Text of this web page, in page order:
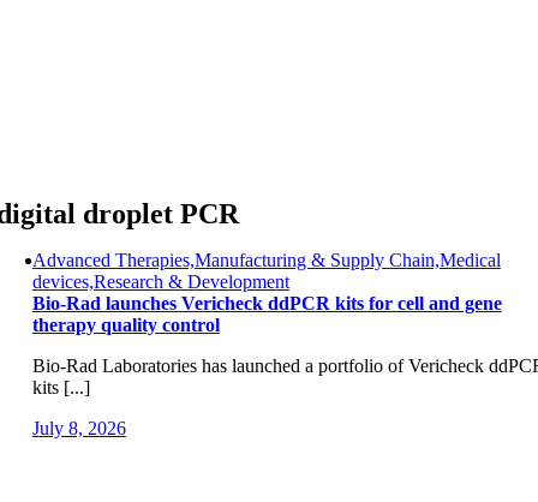
droplet PCR
Advanced Therapies,Manufacturing & Supply Chain,Medical
devices,Research & Development
Bio-Rad launches Vericheck ddPCR kits for cell and gene
therapy quality control
Bio-Rad Laboratories has launched a portfolio of Vericheck
kits [...]
July 8, 2026